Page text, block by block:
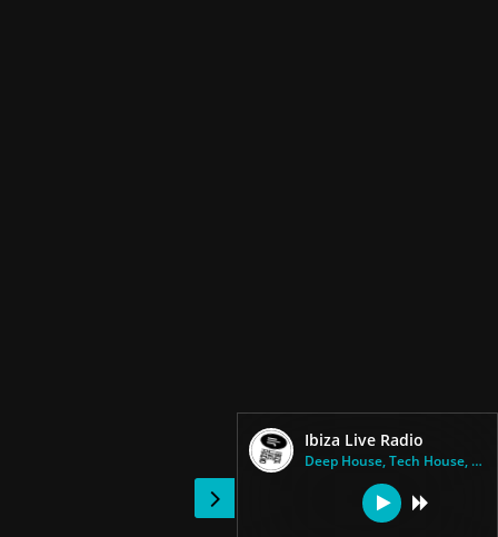
Ibiza Live Radio
Deep House, Tech House, Techno...